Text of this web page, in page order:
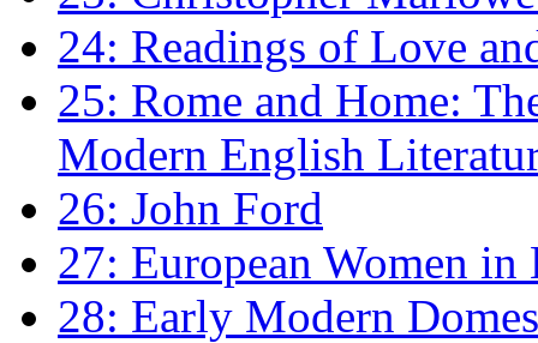
24: Readings of Love
25: Rome and Home:
Modern English
26: John Ford
27: European Women
28: Early Modern